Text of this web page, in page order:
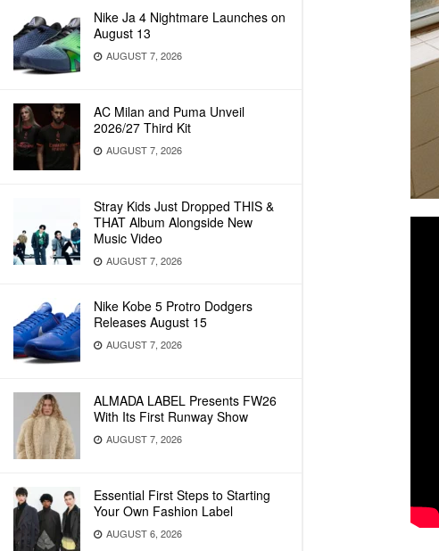
Nike Ja 4 Nightmare Launches on
August 13
AUGUST 7, 2026
AC Milan and Puma Unveil
2026/27 Third Kit
AUGUST 7, 2026
Stray Kids Just Dropped THIS &
THAT Album Alongside New
Music Video
AUGUST 7, 2026
Nike Kobe 5 Protro Dodgers
Releases August 15
AUGUST 7, 2026
ALMADA LABEL Presents FW26
With Its First Runway Show
AUGUST 7, 2026
Essential First Steps to Starting
Your Own Fashion Label
AUGUST 6, 2026